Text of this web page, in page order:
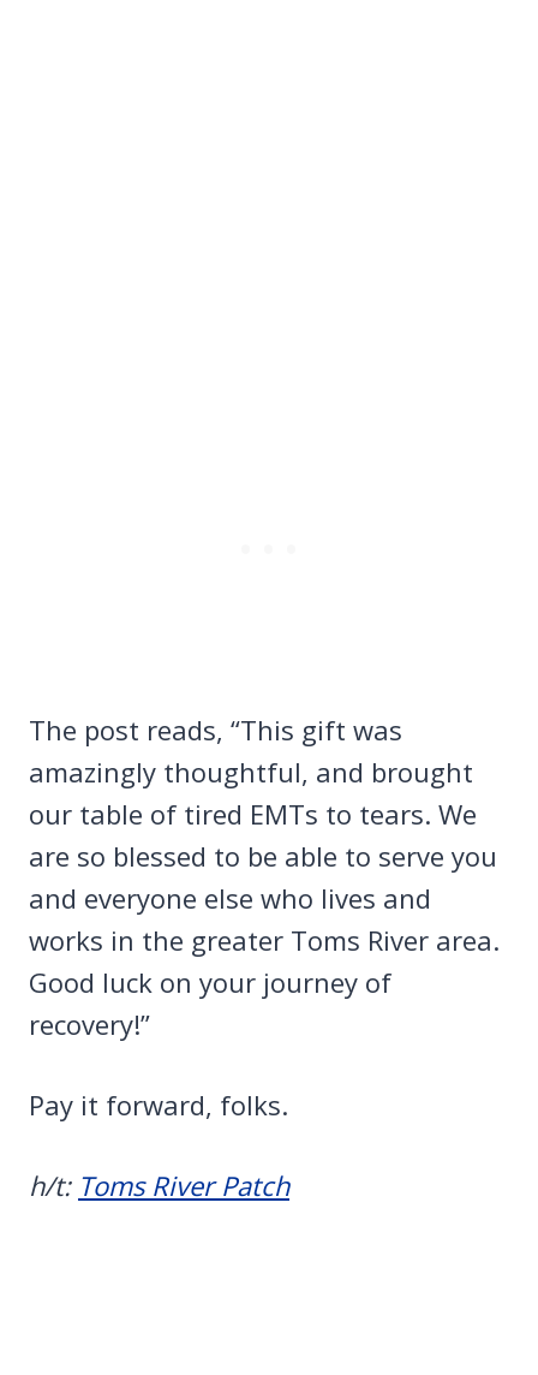
The post reads, “This gift was
amazingly thoughtful, and brought
our table of tired EMTs to tears. We
are so blessed to be able to serve you
and everyone else who lives and
works in the greater Toms River area.
Good luck on your journey of
recovery!”
Pay it forward, folks.
h/t: Toms River Patch